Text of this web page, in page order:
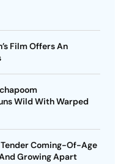
Film Offers An
Wild With Warped
Coming-Of-Age
Growing Apart